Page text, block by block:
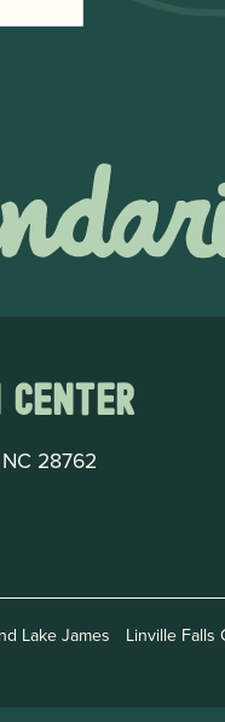
28762
Lake James Linville Falls